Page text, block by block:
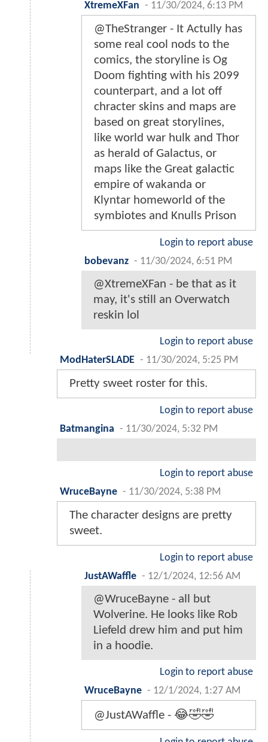
XtremeXFan - 11/30/2024, 6:13 PM
@TheStranger - It Actully has
some real cool nods to the
comics, the storyline is Og
Doom fighting with his 2099
counterpart, and a lot off
chracter skins and maps are
based on great storylines,
like world war hulk and Thor
as herald of Galactus, or
maps like the Great galactic
empire of wakanda or
Klyntar homeworld of the
symbiotes and Knulls Prison
Login to report abuse
bobevanz - 11/30/2024, 6:51 PM
@XtremeXFan - be that as it
may, it's still an Overwatch
reskin lol
Login to report abuse
ModHaterSLADE - 11/30/2024, 5:25 PM
Pretty sweet roster for this.
Login to report abuse
Batmangina - 11/30/2024, 5:32 PM
Login to report abuse
WruceBayne - 11/30/2024, 5:38 PM
The character designs are pretty
sweet.
Login to report abuse
JustAWaffle - 12/1/2024, 12:56 AM
@WruceBayne - all but
Wolverine. He looks like Rob
Liefeld drew him and put him
in a hoodie.
Login to report abuse
WruceBayne - 12/1/2024, 1:27 AM
@JustAWaffle - 😂🤣🤣